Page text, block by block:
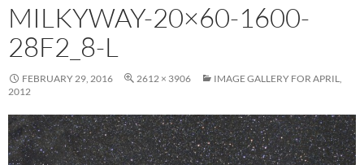
MILKYWAY-20×60-1600-
28F2_8-L
FEBRUARY 29, 2016 2612 × 3906
IMAGE GALLERY FOR APRIL,
2012